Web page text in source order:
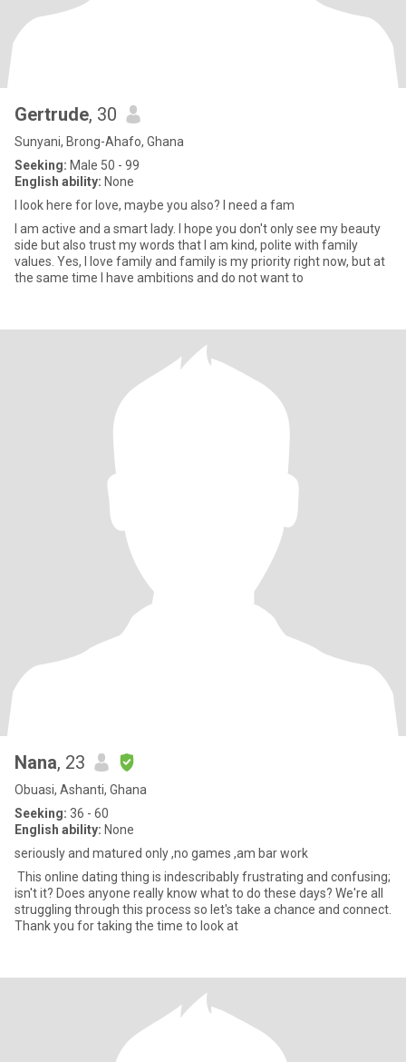
Gertrude, 30
Sunyani, Brong-Ahafo, Ghana
Seeking: Male 50 - 99
English ability: None
I look here for love, maybe you also? I need a fam
I am active and a smart lady. I hope you don't only see my beauty
side but also trust my words that I am kind, polite with family
values. Yes, I love family and family is my priority right now, but at
the same time I have ambitions and do not want to
Nana, 23
Obuasi, Ashanti, Ghana
Seeking: 36 - 60
English ability: None
seriously and matured only ,no games ,am bar work
This online dating thing is indescribably frustrating and confusing;
isn't it? Does anyone really know what to do these days? We're all
struggling through this process so let's take a chance and connect.
Thank you for taking the time to look at